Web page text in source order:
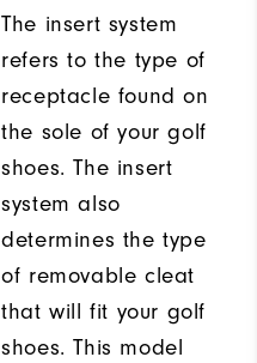
The insert system
refers to the type of
receptacle found on
the sole of your golf
shoes. The insert
system also
determines the type
of removable cleat
that will fit your golf
shoes. This model